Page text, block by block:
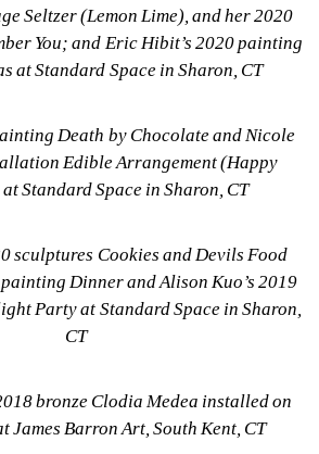
Seltzer (Lemon Lime), and her 2020
You; and Eric Hibit’s 2020 painting
at Standard Space in Sharon, CT
Death by Chocolate and Nicole
Edible Arrangement (Happy
Standard Space in Sharon, CT
sculptures Cookies and Devils Food
Dinner and Alison Kuo’s 2019
Party at Standard Space in Sharon,
CT
bronze Clodia Medea installed on
James Barron Art, South Kent, CT